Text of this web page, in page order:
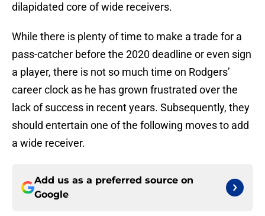
dilapidated core of wide receivers.
While there is plenty of time to make a trade for a
pass-catcher before the 2020 deadline or even sign
a player, there is not so much time on Rodgers’
career clock as he has grown frustrated over the
lack of success in recent years. Subsequently, they
should entertain one of the following moves to add
a wide receiver.
Add us as a preferred source on
Google